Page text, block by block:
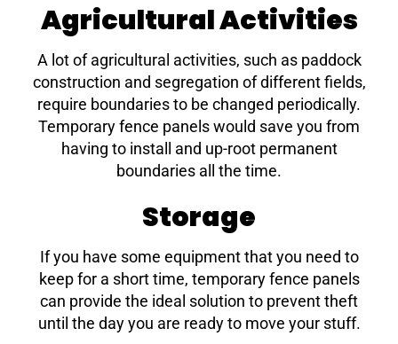
Agricultural Activities
A lot of agricultural activities, such as paddock
construction and segregation of different fields,
require boundaries to be changed periodically.
Temporary fence panels would save you from
having to install and up-root permanent
boundaries all the time.
Storage
If you have some equipment that you need to
keep for a short time, temporary fence panels
can provide the ideal solution to prevent theft
until the day you are ready to move your stuff.